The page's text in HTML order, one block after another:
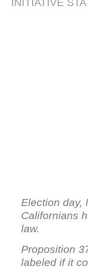
Election day,
Californians
law.
Proposition
labeled if it